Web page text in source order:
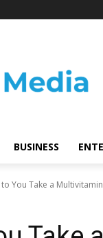
BUSINESS
You Take a